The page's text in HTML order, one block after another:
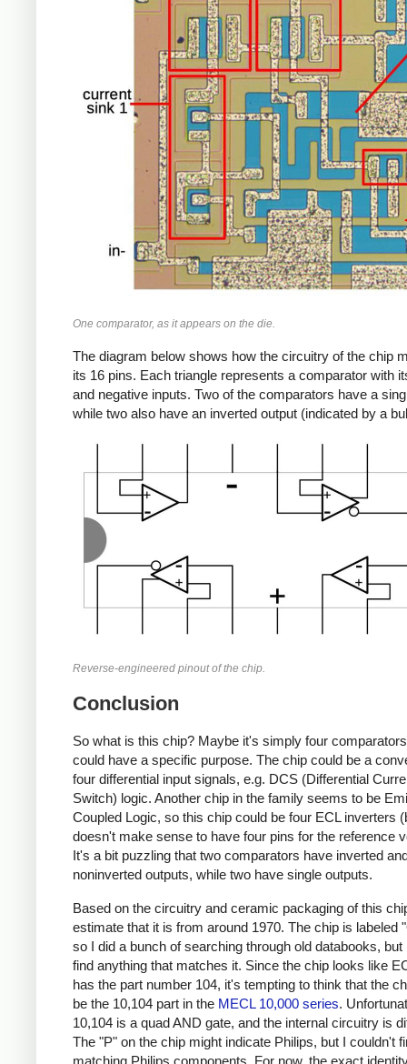
One comparator, as it appears on the die.
The diagram below shows how the circuitry of the chip
its 16 pins. Each triangle represents a comparator with
and negative inputs. Two of the comparators have a
while two also have an inverted output (indicated by a
Reverse-engineered pinout of the chip.
Conclusion
So what is this chip? Maybe it's simply four
could have a specific purpose. The chip could be a
four differential input signals, e.g. DCS (Differential
Switch) logic. Another chip in the family seems to be
Coupled Logic, so this chip could be four ECL inverters
doesn't make sense to have four pins for the reference
It's a bit puzzling that two comparators have inverted
noninverted outputs, while two have single outputs.
Based on the circuitry and ceramic packaging of this
estimate that it is from around 1970. The chip is labeled
so I did a bunch of searching through old databooks, but
find anything that matches it. Since the chip looks like
has the part number 104, it's tempting to think that the
be the 10,104 part in the MECL 10,000 series.
10,104 is a quad AND gate, and the internal circuitry is
The "P" on the chip might indicate Philips, but I couldn't
matching Philips components. For now, the exact